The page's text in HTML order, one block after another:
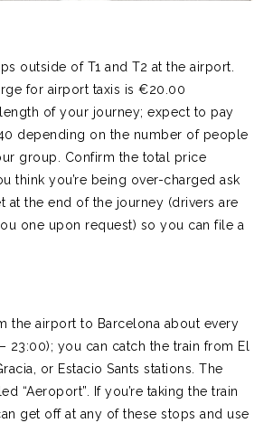
outside of T1 and T2 at the airport.
for airport taxis is €20.00
of your journey; expect to pay
depending on the number of people
group. Confirm the total price
think you’re being over-charged ask
at the end of the journey (drivers are
one upon request) so you can file a
the airport to Barcelona about every
23:00); you can catch the train from El
or Estacio Sants stations. The
“Aeroport”. If you’re taking the train
get off at any of these stops and use